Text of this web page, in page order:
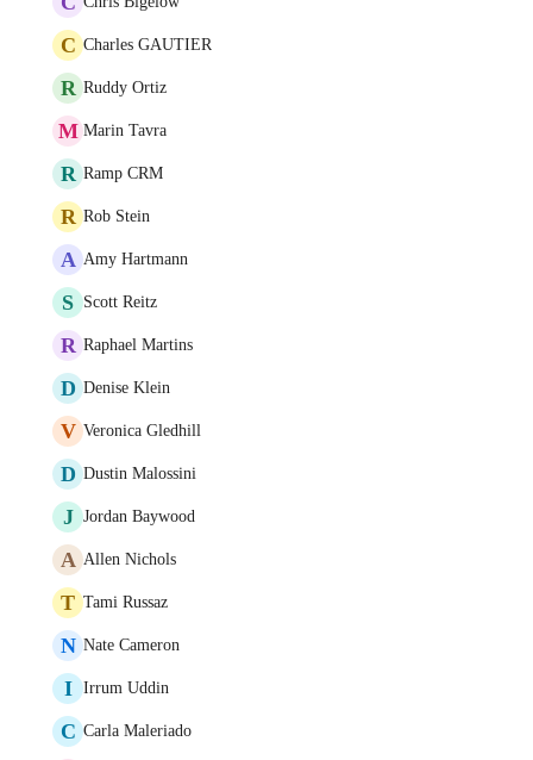
C Charles GAUTIER
R Ruddy Ortiz
M Marin Tavra
R Ramp CRM
R Rob Stein
A Amy Hartmann
S Scott Reitz
R Raphael Martins
D Denise Klein
V Veronica Gledhill
D Dustin Malossini
J Jordan Baywood
A Allen Nichols
T Tami Russaz
N Nate Cameron
I Irrum Uddin
C Carla Maleriado